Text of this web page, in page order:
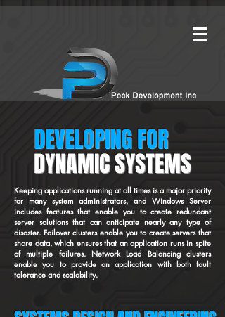
DEVELOPING FOR
DYNAMIC SYSTEMS
Keeping applications running at all times is a major priority
for many system administrators, and Windows Server
includes features that enable you to create redundant
server solutions that can anticipate nearly any type of
disaster. Failover clusters enable you to create servers that
share data, which ensures that an application runs in spite
of multiple failures. Network Load Balancing clusters
enable you to provide an application with both fault
tolerance and scalability.